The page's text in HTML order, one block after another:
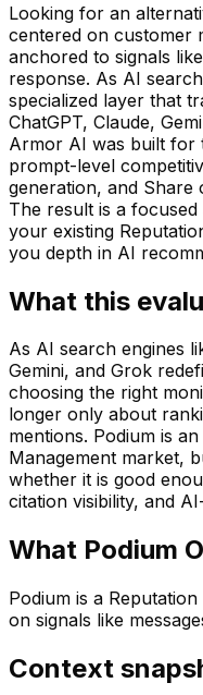
Looking for an
centered on customer
anchored to signals
response. As AI
specialized layer that
ChatGPT, Claude,
Armor AI was built for
prompt-level
generation, and Share
The result is a
your existing
you depth in AI
What this
As AI search engines
Gemini, and Grok
choosing the right
longer only about
mentions. Podium is
Management market,
whether it is good
citation visibility, and
What Podium
Podium is a
on signals like
Context